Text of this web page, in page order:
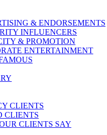
& ENDORSEMENTS
INFLUENCERS
& PROMOTION
ENTERTAINMENT
CLIENTS
CLIENTS
CLIENTS SAY